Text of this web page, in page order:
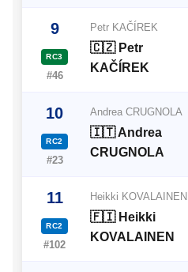
9
RC3
#46
Petr KAČÍREK
🇨🇿 Petr
KAČÍREK
10
RC2
#23
Andrea CRUGNOLA
🇮🇹 Andrea
CRUGNOLA
11
RC2
#102
Heikki KOVALAINEN
🇫🇮 Heikki
KOVALAINEN